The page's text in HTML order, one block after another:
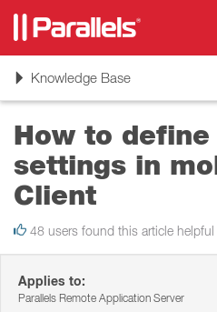
ToggleKnowledge Base
How to define
settings in
Client
48 users found this article helpful
Applies to:
Parallels Remote Application Server